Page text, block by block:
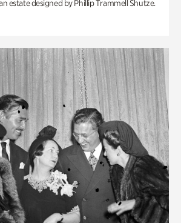
estate designed by Phillip Trammell Shutze.